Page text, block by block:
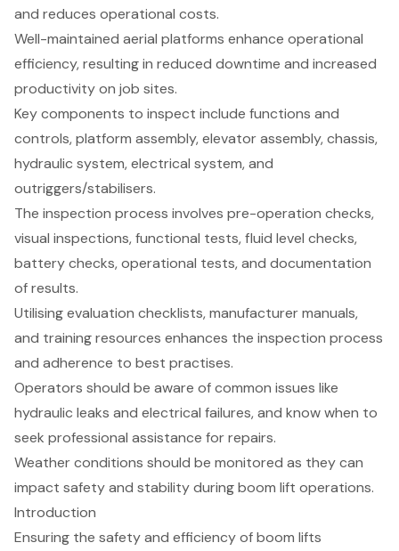
and reduces operational costs.
Well-maintained aerial platforms enhance operational
efficiency, resulting in reduced downtime and increased
productivity on job sites.
Key components to inspect include functions and
controls, platform assembly, elevator assembly, chassis,
hydraulic system, electrical system, and
outriggers/stabilisers.
The inspection process involves pre-operation checks,
visual inspections, functional tests, fluid level checks,
battery checks, operational tests, and documentation
of results.
Utilising evaluation checklists, manufacturer manuals,
and training resources enhances the inspection process
and adherence to best practises.
Operators should be aware of common issues like
hydraulic leaks and electrical failures, and know when to
seek professional assistance for repairs.
Weather conditions should be monitored as they can
impact safety and stability during boom lift operations.
Introduction
Ensuring the safety and efficiency of boom lifts